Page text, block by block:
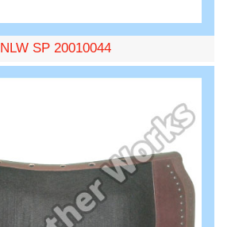
NLW SP 20010044